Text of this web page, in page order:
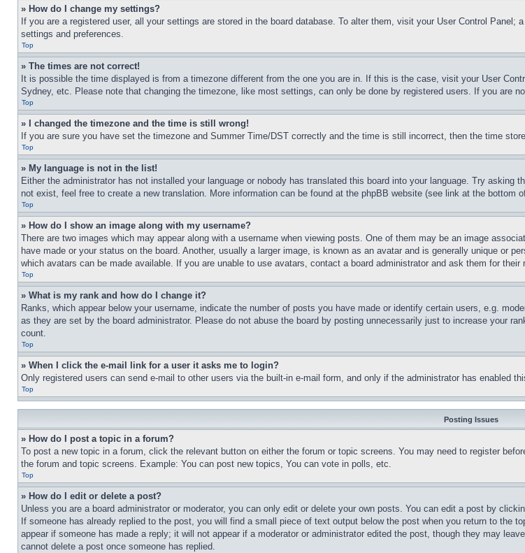
» How do I change my settings?
If you are a registered user, all your settings are stored in the board database. To alter them, visit your User Control
settings and preferences.
Top
» The times are not correct!
It is possible the time displayed is from a timezone different from the one you are in. If this is the case, visit your User
Sydney, etc. Please note that changing the timezone, like most settings, can only be done by registered users. If you are
Top
» I changed the timezone and the time is still wrong!
If you are sure you have set the timezone and Summer Time/DST correctly and the time is still incorrect, then the time
Top
» My language is not in the list!
Either the administrator has not installed your language or nobody has translated this board into your language. Try
not exist, feel free to create a new translation. More information can be found at the phpBB website (see link at the bottom
Top
» How do I show an image along with my username?
There are two images which may appear along with a username when viewing posts. One of them may be an image
have made or your status on the board. Another, usually a larger image, is known as an avatar and is generally unique or
which avatars can be made available. If you are unable to use avatars, contact a board administrator and ask them for their
Top
» What is my rank and how do I change it?
Ranks, which appear below your username, indicate the number of posts you have made or identify certain users, e.g.
as they are set by the board administrator. Please do not abuse the board by posting unnecessarily just to increase your
count.
Top
» When I click the e-mail link for a user it asks me to login?
Only registered users can send e-mail to other users via the built-in e-mail form, and only if the administrator has enabled
Top
Posting Issues
» How do I post a topic in a forum?
To post a new topic in a forum, click the relevant button on either the forum or topic screens. You may need to register
the forum and topic screens. Example: You can post new topics, You can vote in polls, etc.
Top
» How do I edit or delete a post?
Unless you are a board administrator or moderator, you can only edit or delete your own posts. You can edit a post by
If someone has already replied to the post, you will find a small piece of text output below the post when you return to
appear if someone has made a reply; it will not appear if a moderator or administrator edited the post, though they may
cannot delete a post once someone has replied.